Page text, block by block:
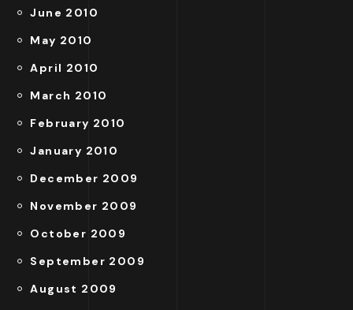
June 2010
May 2010
April 2010
March 2010
February 2010
January 2010
December 2009
November 2009
October 2009
September 2009
August 2009